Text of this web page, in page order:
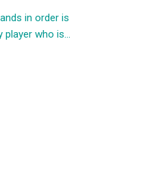
in order is
who is...